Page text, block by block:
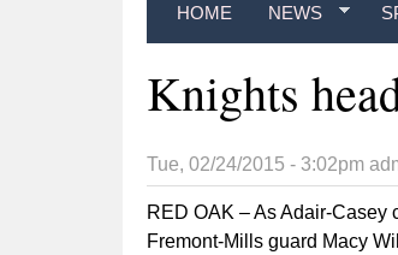
HOME NEWS
Knights
Tue, 02/24/2015 - 3:02pm
RED OAK – As Adair-Casey
Fremont-Mills guard Macy